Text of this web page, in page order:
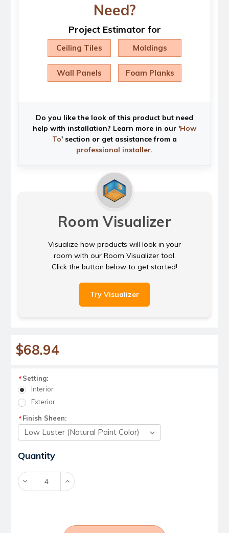
Need?
Project Estimator for
Ceiling Tiles Moldings
Wall Panels Foam Planks
Do you like the look of this product but need
help with installation? Learn more in our 'How
To' section or get assistance from a
professional installer.
Room Visualizer
Visualize how products will look in your
room with our Room Visualizer tool.
Click the button below to get started!
Try Visualizer
$68.94
*Setting:
Interior
Exterior
*Finish Sheen:
Current
Stock:
Quantity
Decrease
Quantity:
Increase
Quantity: